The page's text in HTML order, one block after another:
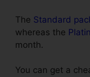
The Standard
whereas the
month.
You can get a